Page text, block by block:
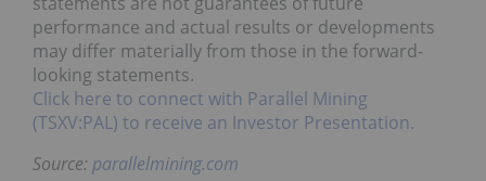
performance and actual results or developments
may differ materially from those in the forward-
looking statements.
Click here to connect with Parallel Mining
(TSXV:PAL) to receive an Investor Presentation.
Source: parallelmining.com